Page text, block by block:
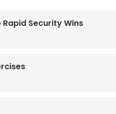
Rapid Security Wins